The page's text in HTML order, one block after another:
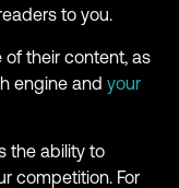
to you.
of their content, as
engine and your
the ability to
competition. For